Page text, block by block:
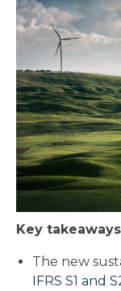
Key takeaways
The new
IFRS S1 and